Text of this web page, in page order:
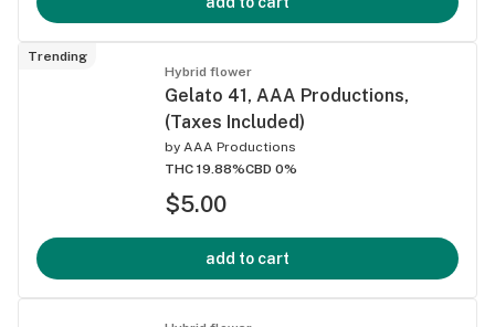
Trending
Hybrid flower
Gelato 41, AAA Productions,
(Taxes Included)
by AAA Productions
THC 19.88%CBD 0%
$5.00
add to cart